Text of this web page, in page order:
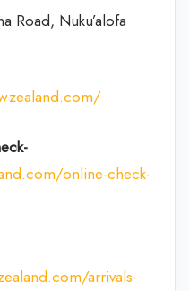
Road, Nuku’alofa
online-check-
arrivals-